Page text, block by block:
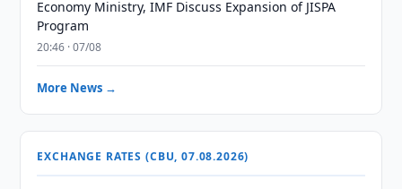
Economy Ministry, IMF Discuss Expansion of JISPA
Program
20:46 · 07/08
More News →
EXCHANGE RATES (CBU, 07.08.2026)